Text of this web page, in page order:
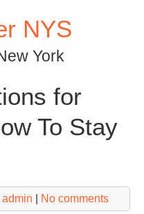
NYS
York
for
To Stay
admin No comments